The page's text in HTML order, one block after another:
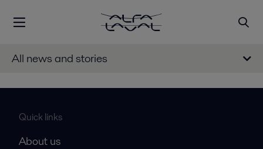
All news and stories
Quick links
About us